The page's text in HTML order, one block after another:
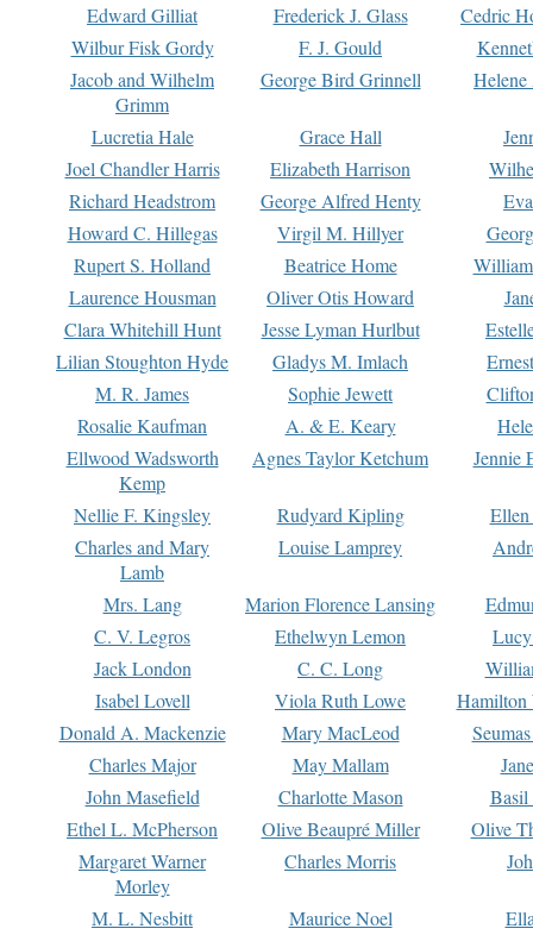
Edward Gilliat
Frederick J. Glass
Cedric
Wilbur Fisk Gordy
F. J. Gould
Jacob and Wilhelm
Grimm
George Bird Grinnell
Lucretia Hale Grace Hall
Joel Chandler Harris
Elizabeth Harrison
Richard Headstrom
George Alfred Henty
Howard C. Hillegas
Virgil M. Hillyer
Rupert S. Holland
Beatrice Home
Laurence Housman
Oliver Otis Howard
Clara Whitehill Hunt
Jesse Lyman Hurlbut
Lilian Stoughton Hyde
Gladys M. Imlach
M. R. James
Sophie Jewett
Rosalie Kaufman
A. & E. Keary
Ellwood Wadsworth
Kemp
Agnes Taylor Ketchum Jennie
Nellie F. Kingsley Rudyard Kipling
Charles and Mary
Lamb
Louise Lamprey
Mrs. Lang Marion Florence Lansing
C. V. Legros
Ethelwyn Lemon
Jack London
C. C. Long
Isabel Lovell
Viola Ruth Lowe
Hamilton
Donald A. Mackenzie
Mary MacLeod
Charles Major
May Mallam
John Masefield
Charlotte Mason
Basil
Ethel L. McPherson
Olive Beaupré Miller
Olive
Margaret Warner
Morley
Charles Morris
M. L. Nesbitt Maurice Noel